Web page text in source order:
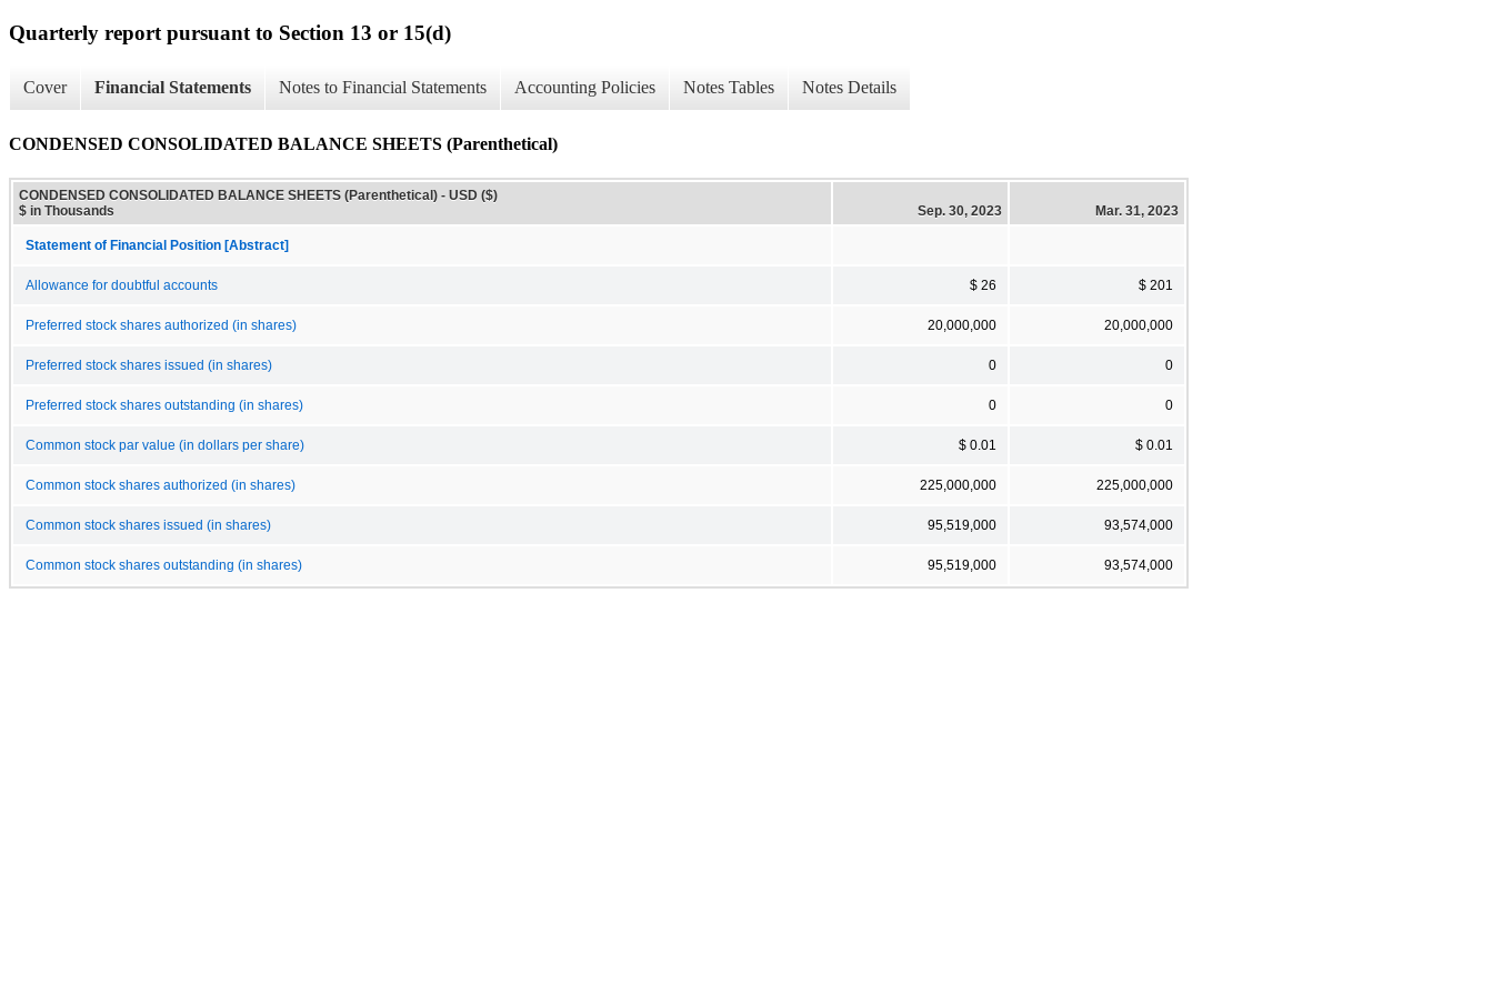
Quarterly report pursuant to Section 13 or 15(d)
Cover Financial Statements Notes to Financial Statements Accounting Policies Notes Tables Notes Details
CONDENSED CONSOLIDATED BALANCE SHEETS (Parenthetical)
CONDENSED CONSOLIDATED BALANCE SHEETS (Parenthetical) - USD ($)
$ in Thousands
Sep. 30, 2023 Mar. 31, 2023
Statement of Financial Position [Abstract]
Allowance for doubtful accounts $ 26 $ 201
Preferred stock shares authorized (in shares) 20,000,000 20,000,000
Preferred stock shares issued (in shares) 0 0
Preferred stock shares outstanding (in shares) 0 0
Common stock par value (in dollars per share) $ 0.01 $ 0.01
Common stock shares authorized (in shares) 225,000,000 225,000,000
Common stock shares issued (in shares) 95,519,000 93,574,000
Common stock shares outstanding (in shares) 95,519,000 93,574,000